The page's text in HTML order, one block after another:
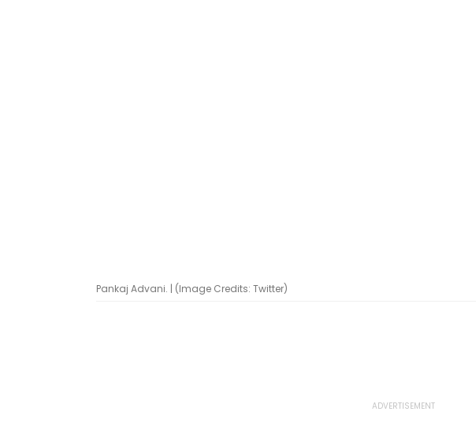
Pankaj Advani. | (Image Credits: Twitter)